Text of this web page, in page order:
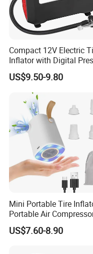
Compact 12V Electric
Inflator with Digital
Gauge
US$9.50-9.80
Mini Portable Tire
Portable Air
Wireless Rechargeable
Air Pump
US$7.60-8.90